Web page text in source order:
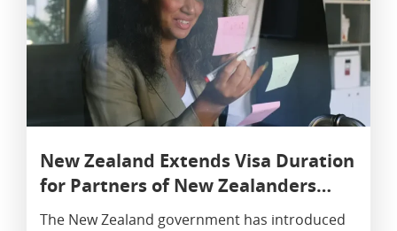
New Zealand Extends Visa Duration
for Partners of New Zealanders…
The New Zealand government has introduced